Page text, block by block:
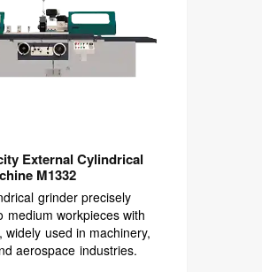
External Cylindrical
M1332
grinder precisely
medium workpieces with
widely used in machinery,
aerospace industries.